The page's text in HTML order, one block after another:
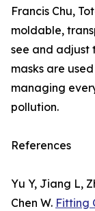
Francis Chu,
moldable,
see and adjust
masks are
managing
pollution.
References
Yu Y, Jiang L,
Chen W. Fitting